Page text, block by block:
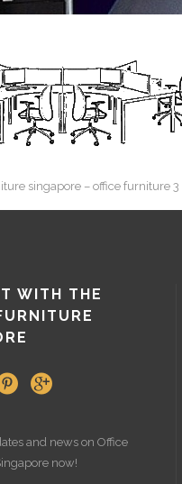
singapore – office furniture 3
WITH THE
and news on Office
now!